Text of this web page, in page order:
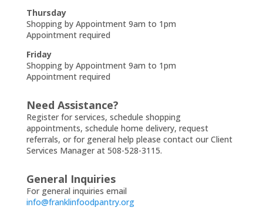
Thursday
Shopping by Appointment 9am to 1pm
Appointment required
Friday
Shopping by Appointment 9am to 1pm
Appointment required
Need Assistance?
Register for services, schedule shopping
appointments, schedule home delivery, request
referrals, or for general help please contact our Client
Services Manager at 508-528-3115.
General Inquiries
For general inquiries email
info@franklinfoodpantry.org